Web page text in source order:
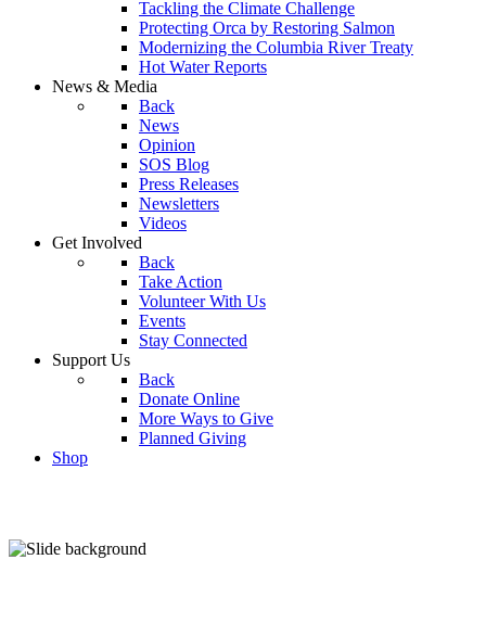
Tackling the Climate Challenge
Protecting Orca by Restoring Salmon
Modernizing the Columbia River Treaty
Hot Water Reports
News & Media
Back
News
Opinion
SOS Blog
Press Releases
Newsletters
Videos
Get Involved
Back
Take Action
Volunteer With Us
Events
Stay Connected
Support Us
Back
Donate Online
More Ways to Give
Planned Giving
Shop